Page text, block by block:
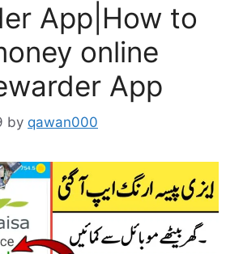
App|How to
online
App
by qawan000